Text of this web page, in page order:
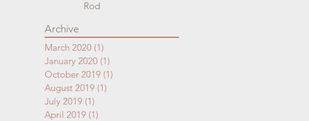
Rod
Archive
March 2020 (1)
January 2020 (1)
October 2019 (1)
August 2019 (1)
July 2019 (1)
April 2019 (1)